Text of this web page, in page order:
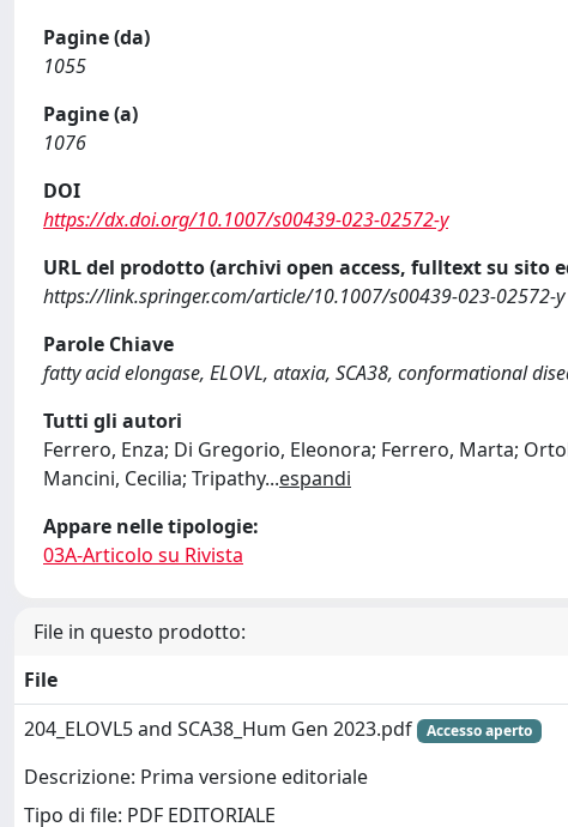
Pagine (da)
1055
Pagine (a)
1076
DOI
https://dx.doi.org/10.1007/s00439-023-02572-y
URL del prodotto (archivi open access, fulltext su sito
https://link.springer.com/article/10.1007/s00439-023-02572-y
Parole Chiave
fatty acid elongase, ELOVL, ataxia, SCA38, conformational
Tutti gli autori
Ferrero, Enza; Di Gregorio, Eleonora; Ferrero, Marta;
Mancini, Cecilia; Tripathy...espandi
Appare nelle tipologie:
03A-Articolo su Rivista
File in questo prodotto:
File
204_ELOVL5 and SCA38_Hum Gen 2023.pdf
Accesso aperto
Descrizione: Prima versione editoriale
Tipo di file: PDF EDITORIALE